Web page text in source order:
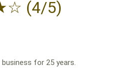
☆ (4/5)
for 25 years.